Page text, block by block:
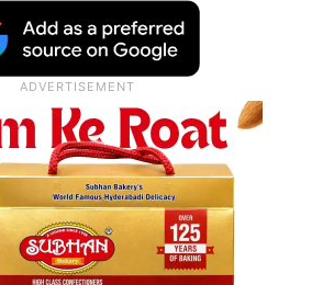
drew global attention.
out in strong support of
unprecedented scenes
the Oval Office.